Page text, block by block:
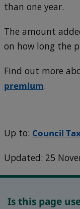
than one year.
The amount
on how long the
Find out more
premium.
Up to: Council
Updated: 25
Is this page